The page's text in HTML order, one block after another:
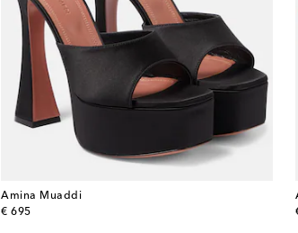
Amina Muaddi
€ 695
original price